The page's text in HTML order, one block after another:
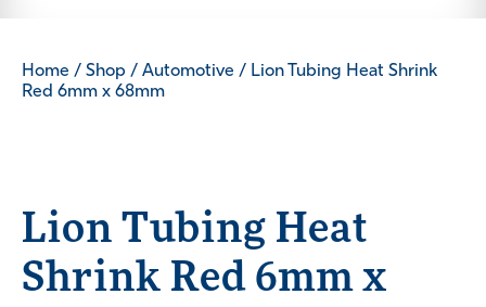
Home / Shop / Automotive / Lion Tubing Heat Shrink
Red 6mm x 68mm
Lion Tubing Heat
Shrink Red 6mm x